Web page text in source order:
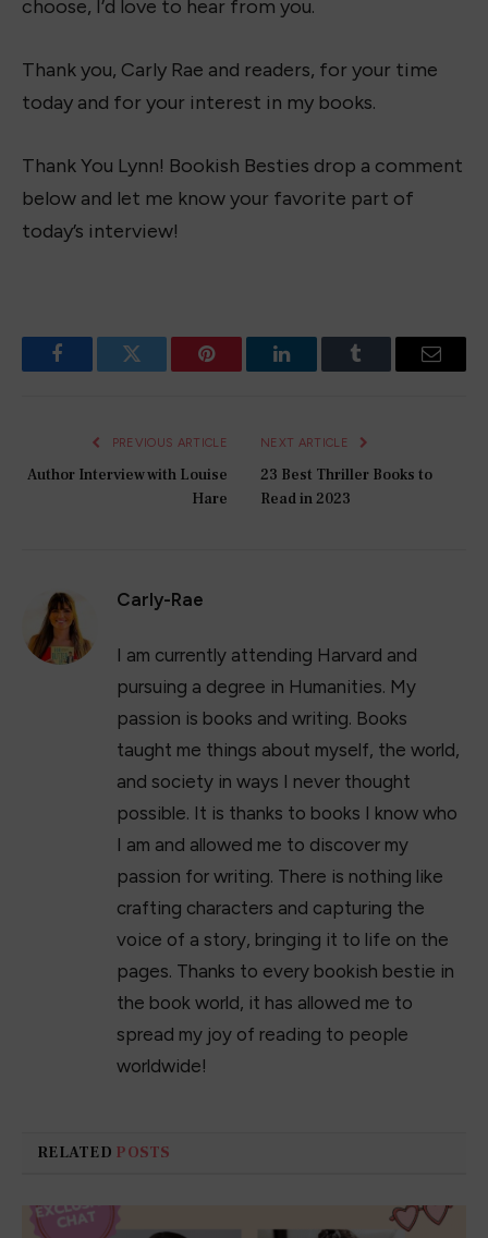
choose, I’d love to hear from you.
Thank you, Carly Rae and readers, for your time
today and for your interest in my books.
Thank You Lynn! Bookish Besties drop a comment
below and let me know your favorite part of
today’s interview!
FacebookTwitter Pinterest LinkedInTumblr Email
PREVIOUS ARTICLE
Author Interview with Louise
Hare
NEXT ARTICLE
23 Best Thriller Books to
Read in 2023
Carly-Rae
I am currently attending Harvard and
pursuing a degree in Humanities. My
passion is books and writing. Books
taught me things about myself, the world,
and society in ways I never thought
possible. It is thanks to books I know who
I am and allowed me to discover my
passion for writing. There is nothing like
crafting characters and capturing the
voice of a story, bringing it to life on the
pages. Thanks to every bookish bestie in
the book world, it has allowed me to
spread my joy of reading to people
worldwide!
RELATED POSTS